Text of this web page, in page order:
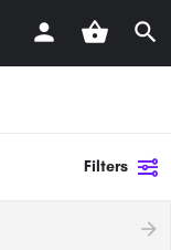
Filters
arrow_forward